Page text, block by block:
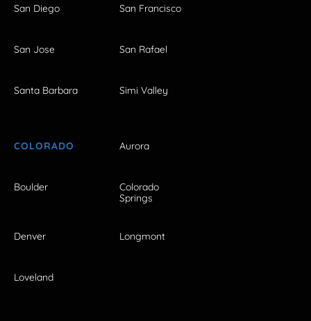
San Diego San Francisco
San Jose San Rafael
Santa Barbara Simi Valley
COLORADO Aurora
Boulder
Colorado
Springs
Denver Longmont
Loveland